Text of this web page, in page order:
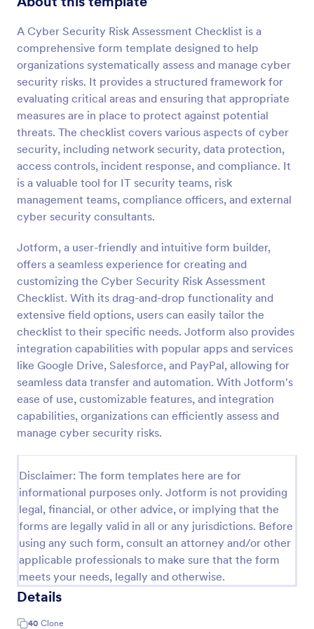
A Cyber Security Risk Assessment Checklist is a
comprehensive form template designed to help
organizations systematically assess and manage cyber
security risks. It provides a structured framework for
evaluating critical areas and ensuring that appropriate
measures are in place to protect against potential
threats. The checklist covers various aspects of cyber
security, including network security, data protection,
access controls, incident response, and compliance. It
is a valuable tool for IT security teams, risk
management teams, compliance officers, and external
cyber security consultants.
Jotform, a user-friendly and intuitive form builder,
offers a seamless experience for creating and
customizing the Cyber Security Risk Assessment
Checklist. With its drag-and-drop functionality and
extensive field options, users can easily tailor the
checklist to their specific needs. Jotform also provides
integration capabilities with popular apps and services
like Google Drive, Salesforce, and PayPal, allowing for
seamless data transfer and automation. With Jotform's
ease of use, customizable features, and integration
capabilities, organizations can efficiently assess and
manage cyber security risks.
Disclaimer: The form templates here are for
informational purposes only. Jotform is not providing
legal, financial, or other advice, or implying that the
forms are legally valid in all or any jurisdictions. Before
using any such form, consult an attorney and/or other
applicable professionals to make sure that the form
meets your needs, legally and otherwise.
Details
40 Clone
Self Assessment Survey
Assessing and measuring one's self is beneficial for
both the institution and the individual. Use this Self
Assessment Survey to collect necessary data that
will help both the institution and the individual.
Go to Category:
Human Resources Forms
Use Template
Preview